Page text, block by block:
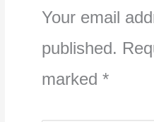
Your email
published.
marked *